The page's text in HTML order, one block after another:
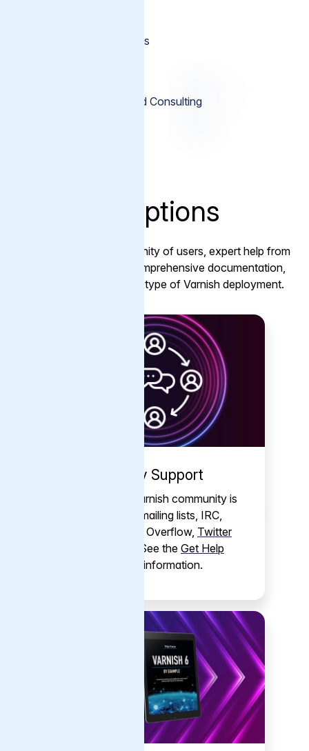
Premium Support Add-ons
Professional Services and Consulting
Support Options
With a flourishing community of users, expert help from
Varnish engineers and comprehensive documentation,
help is available for every type of Varnish deployment.
Community Support
The friendly Varnish community is
active across mailing lists, IRC,
, Stack Overflow, Twitter
. See the Get Help
for more information.